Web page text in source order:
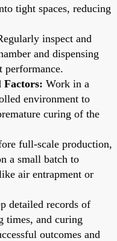
tight spaces, reducing
inspect and
and dispensing
performance.
Factors: Work in a
environment to
curing of the
full-scale production,
a small batch to
air entrapment or
detailed records of
times, and curing
outcomes and